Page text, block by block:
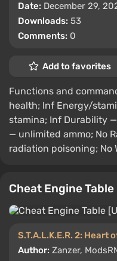
Date: December 29,
Downloads: 53
Comments: 0
Add to favorites
Functions and
health; Inf Energy/
stamina; Inf Durability
— unlimited ammo; No
radiation poisoning; No
Cheat Engine
S.T.A.L.K.E.R. 2: Heart
Author: Zanzer,